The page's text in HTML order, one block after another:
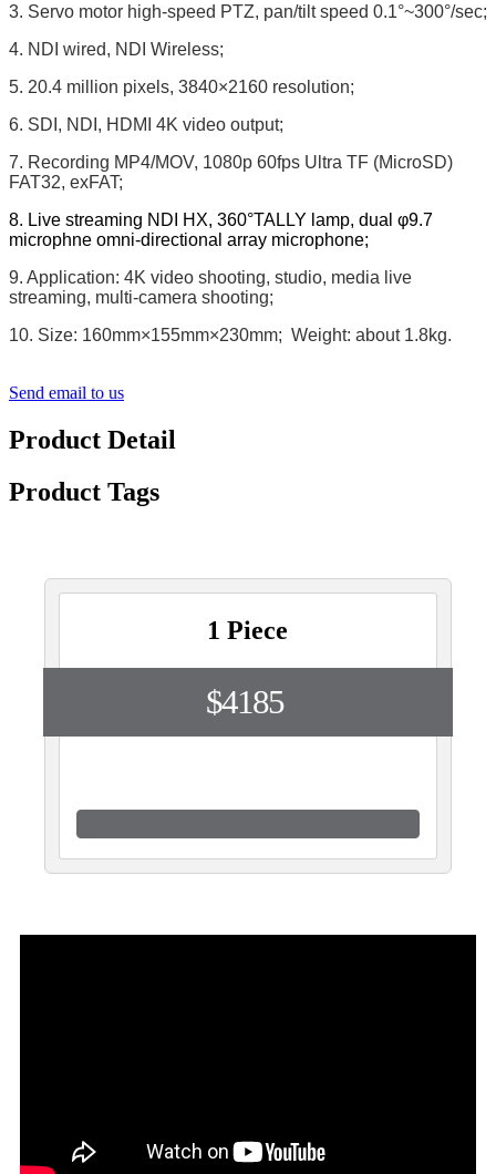
3. Servo motor high-speed PTZ, pan/tilt speed 0.1°~300°/sec;
4. NDI wired, NDI Wireless;
5. 20.4 million pixels, 3840×2160 resolution;
6. SDI, NDI, HDMI 4K video output;
7. Recording MP4/MOV, 1080p 60fps Ultra TF (MicroSD)
FAT32, exFAT;
8. Live streaming NDI HX, 360°TALLY lamp, dual φ9.7
microphne omni-directional array microphone;
9. Application: 4K video shooting, studio, media live
streaming, multi-camera shooting;
10. Size: 160mm×155mm×230mm; Weight: about 1.8kg.
Send email to us
Product Detail
Product Tags
1 Piece
$4185